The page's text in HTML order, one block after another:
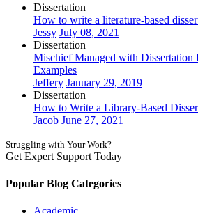
Dissertation
How to write a literature-based
Jessy July 08, 2021
Dissertation
Mischief Managed with Dissertation
Examples
Jeffery January 29, 2019
Dissertation
How to Write a Library-Based
Jacob June 27, 2021
Struggling with Your Work?
Get Expert Support Today
Popular Blog Categories